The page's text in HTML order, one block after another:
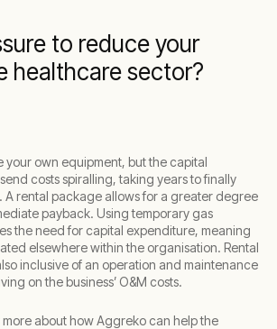
to reduce your
healthcare sector?
your own equipment, but the capital
costs spiralling, taking years to finally
A rental package allows for a greater degree
payback. Using temporary gas
the need for capital expenditure, meaning
elsewhere within the organisation. Rental
inclusive of an operation and maintenance
on the business’ O&M costs.
about how Aggreko can help the